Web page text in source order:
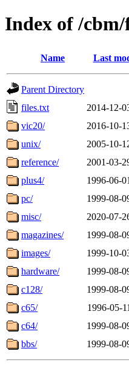
Index of /
Name Last
Parent Directory
files.txt
2014-12-
vic20/
2016-10-
unix/
2005-10-
reference/
2001-03-
plus4/
1996-06-
pc/
1999-08-
misc/
2020-07-
magazines/
1999-08-
images/
1999-10-
hardware/
1999-08-
c128/
1999-08-
c65/
1996-05-
c64/
1999-08-
bbs/
1999-08-